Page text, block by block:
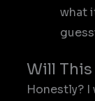
what
Will This
Honestly? I